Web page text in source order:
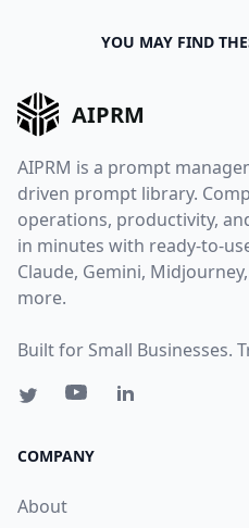
YOU MAY FIND
AIPRM
AIPRM is a prompt
driven prompt library.
operations, productivity,
in minutes with ready-to-
Claude, Gemini,
more.
Built for Small Businesses.
COMPANY
About